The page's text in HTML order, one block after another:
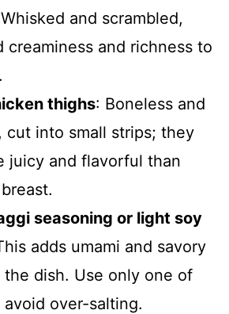
and scrambled,
creaminess and richness to
thighs: Boneless and
cut into small strips; they
juicy and flavorful than
seasoning or light soy
adds umami and savory
the dish. Use only one of
over-salting.